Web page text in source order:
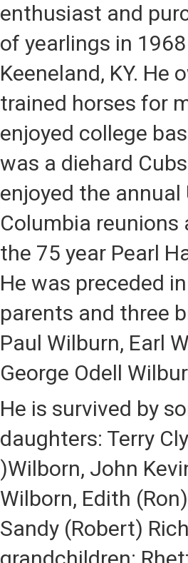
enthusiast and
of yearlings in
Keeneland, KY. He
trained horses for
enjoyed college
was a diehard
enjoyed the annual
Columbia reunions
the 75 year Pearl
He was preceded
parents and three
Paul Wilburn, Earl
George Odell
He is survived by
daughters: Terry
)Wilborn, John
Wilborn, Edith
Sandy (Robert)